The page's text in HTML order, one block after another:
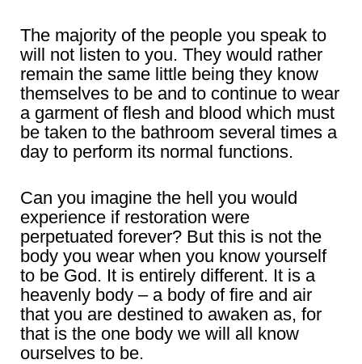
The majority of the people you speak to
will not listen to you. They would rather
remain the same little being they know
themselves to be and to continue to wear
a garment of flesh and blood which must
be taken to the bathroom several times a
day to perform its normal functions.
Can you imagine the hell you would
experience if restoration were
perpetuated forever? But this is not the
body you wear when you know yourself
to be God. It is entirely different. It is a
heavenly body – a body of fire and air
that you are destined to awaken as, for
that is the one body we will all know
ourselves to be.